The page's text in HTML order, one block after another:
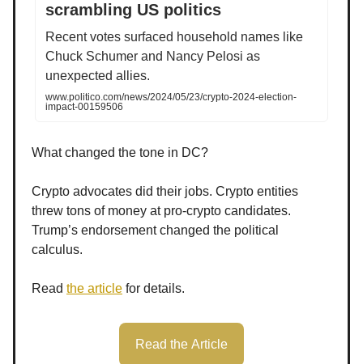
scrambling US politics
Recent votes surfaced household names like
Chuck Schumer and Nancy Pelosi as
unexpected allies.
www.politico.com/news/2024/05/23/crypto-2024-election-
impact-00159506
What changed the tone in DC?
Crypto advocates did their jobs. Crypto entities
threw tons of money at pro-crypto candidates.
Trump’s endorsement changed the political
calculus.
Read the article for details.
Read the Article